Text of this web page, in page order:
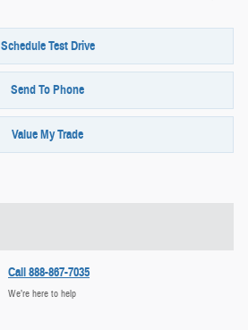
Schedule Test Drive
Send To Phone
Value My Trade
Call 888-867-7035
We’re here to help